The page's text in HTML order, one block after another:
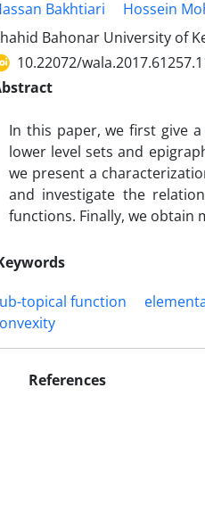
Bakhtiari
Hossein
Bahonar University of
10.22072/
In this paper, we first give
lower level sets and
we present a
and investigate the
functions. Finally, we obtain
topical function
References